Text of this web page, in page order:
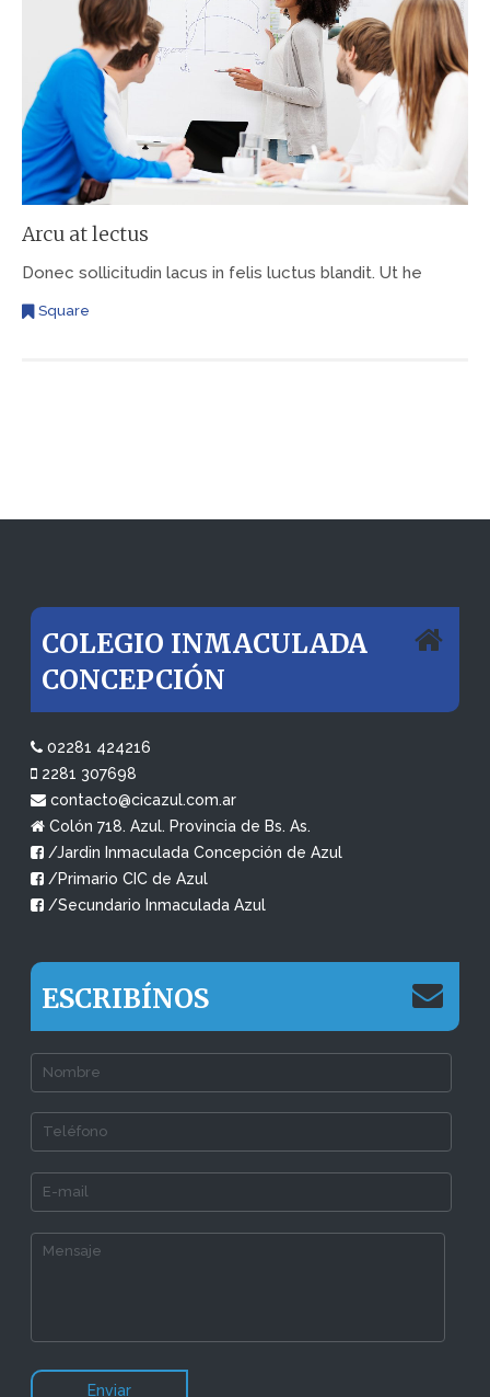
Arcu at lectus
Donec sollicitudin lacus in felis luctus blandit. Ut he
Square
COLEGIO INMACULADA
CONCEPCIÓN
02281 424216
2281 307698
contacto@cicazul.com.ar
Colón 718. Azul. Provincia de Bs. As.
/Jardin Inmaculada Concepción de Azul
/Primario CIC de Azul
/Secundario Inmaculada Azul
ESCRIBÍNOS